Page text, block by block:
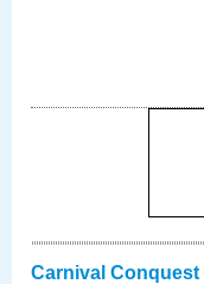
Carnival Conquest